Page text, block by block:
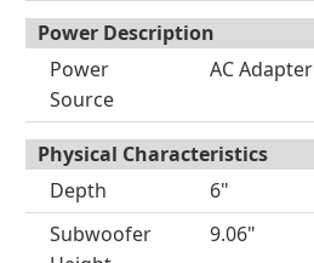
Power Description
Power
Source
AC Adapter
Physical Characteristics
Depth
6"
Subwoofer
9.06"